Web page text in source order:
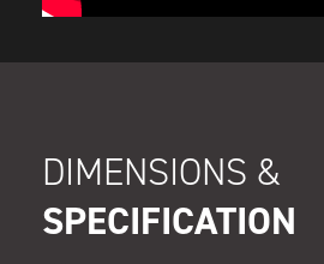
DIMENSIONS &
SPECIFICATION